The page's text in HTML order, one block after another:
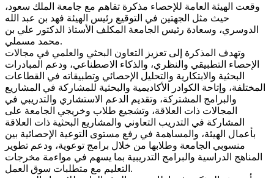
وقعت الهيئة العامة للإحصاء مذكرة تفاهم مع جامعة الملك سعود،
حيث مثل الجهتين في التوقيع رئيس الهيئة فهد بن عبد الله
الدوسري، وسعادة رئيس الجامعة المكلف الأستاذ الدكتور علي بن
محمد مسملي.
وتهدف المذكرة إلى تعزيز التعاون البحثي والعلمي في مجالات
الإحصاء التطبيقي والنظري، والذكاء الاصطناعي، ودعم المبادرات
البحثية والابتكارية والتحليل الإحصائي وتطبيقاته في القطاعات
المختلفة، وإتاحة الكوادر الأكاديمية والبحثية للمشاركة في المشاريع
والبرامج المشتركة، وتقديم الدعم الاستشاري والتدريبي في
المجالات ذات العلاقة، وتشجيع طلاب وخريجي الجامعة على
المشاركة في التدريب التعاوني والمشاريع البحثية ذات العلاقة
بأعمال الهيئة، والمساهمة في رفع مستوى التوعية الإحصائية بين
منسوبي الجامعة وطلابها من خلال برامج توعوية، ودعم تطوير
المناهج الدراسية والبرامج التدريبية بما يسهم في مواءمة مخرجات
التعليم مع متطلبات سوق العمل.